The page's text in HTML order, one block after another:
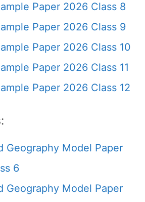
Paper 2026 Class 8
Paper 2026 Class 9
Paper 2026 Class 10
Paper 2026 Class 11
Paper 2026 Class 12
Geography Model Paper
6
Geography Model Paper